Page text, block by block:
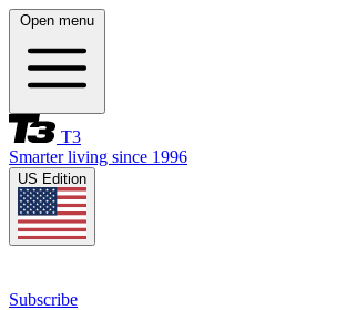
Open menu
T3
Smarter living since 1996
US Edition
Subscribe